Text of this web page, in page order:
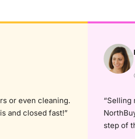
or even cleaning.
and closed fast!”
“Selling
step of